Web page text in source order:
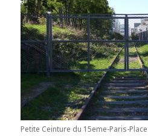
Petite Ceinture du 15eme-Paris-